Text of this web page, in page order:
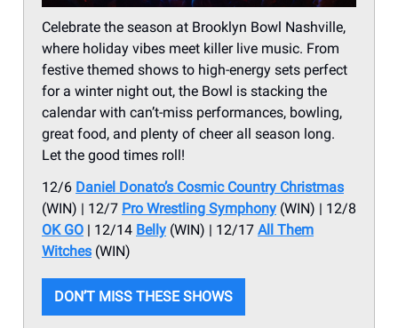
Celebrate the season at Brooklyn Bowl Nashville,
where holiday vibes meet killer live music. From
festive themed shows to high-energy sets perfect
for a winter night out, the Bowl is stacking the
calendar with can’t-miss performances, bowling,
great food, and plenty of cheer all season long.
Let the good times roll!
12/6 Daniel Donato’s Cosmic Country Christmas
(WIN) | 12/7 Pro Wrestling Symphony (WIN) | 12/8
OK GO | 12/14 Belly (WIN) | 12/17 All Them
Witches (WIN)
DON’T MISS THESE SHOWS